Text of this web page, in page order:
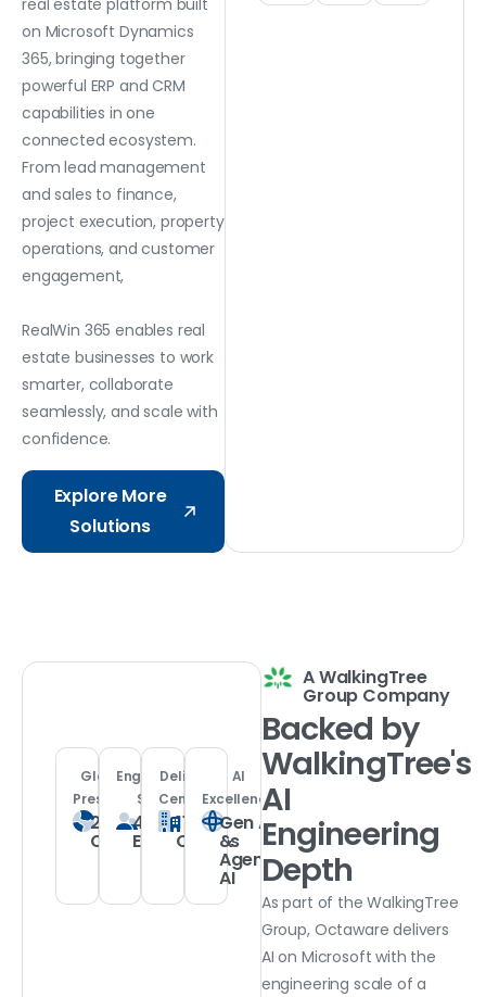
on Microsoft Dynamics
365, bringing together
powerful ERP and CRM
capabilities in one
connected ecosystem.
From lead management
and sales to finance,
project execution, property
operations, and customer
engagement,
RealWin 365 enables real
estate businesses to work
smarter, collaborate
seamlessly, and scale with
confidence.
Explore More
Solutions
Global
Presence
21
Countries
Engineering
Scale
450+
Experts
Delivery
Centers
11
Offices
AI
Excellence
Gen AI
&
Agentic
AI
A WalkingTree
Group Company
Backed by
WalkingTree's
AI
Engineering
Depth
As part of the WalkingTree
Group, Octaware delivers
AI on Microsoft with the
engineering scale of a